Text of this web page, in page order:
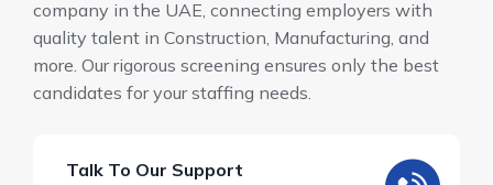
company in the UAE, connecting employers with
quality talent in Construction, Manufacturing, and
more. Our rigorous screening ensures only the best
candidates for your staffing needs.
Talk To Our Support